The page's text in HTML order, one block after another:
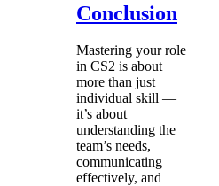
Conclusion
Mastering your role
in CS2 is about
more than just
individual skill —
it’s about
understanding the
team’s needs,
communicating
effectively, and